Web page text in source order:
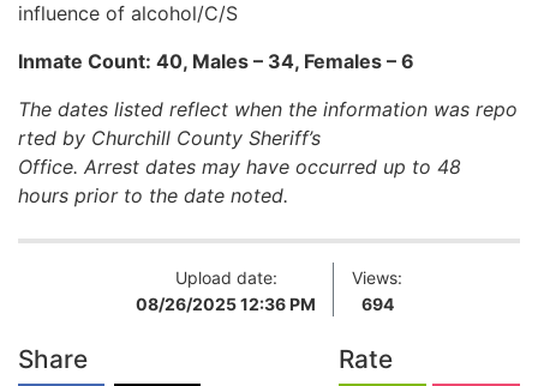
influence of alcohol/C/S
Inmate Count: 40, Males – 34, Females – 6
The dates listed reflect when the information was repo
rted by Churchill County Sheriff’s
Office. Arrest dates may have occurred up to 48
hours prior to the date noted.
Upload date:
08/26/2025 12:36 PM
Views:
694
Share Rate